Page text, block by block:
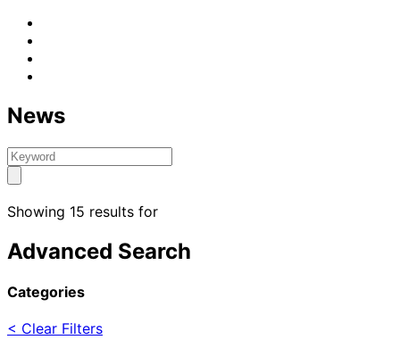
News
Showing 15 results for
Advanced Search
Categories
< Clear Filters